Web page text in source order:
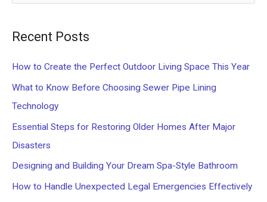
f
o
r
:
Recent Posts
How to Create the Perfect Outdoor Living Space This Year
What to Know Before Choosing Sewer Pipe Lining
Technology
Essential Steps for Restoring Older Homes After Major
Disasters
Designing and Building Your Dream Spa-Style Bathroom
How to Handle Unexpected Legal Emergencies Effectively